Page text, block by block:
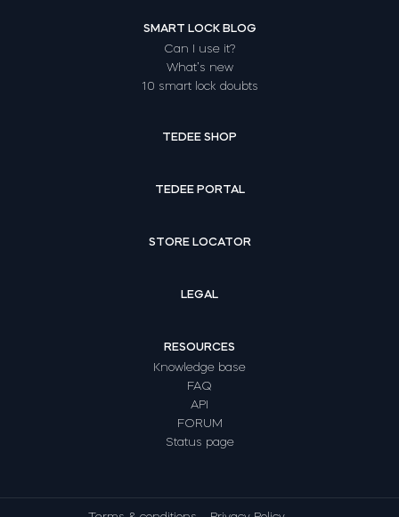
SMART LOCK BLOG
Can I use it?
What’s new
10 smart lock doubts
TEDEE SHOP
TEDEE PORTAL
STORE LOCATOR
LEGAL
RESOURCES
Knowledge base
FAQ
API
FORUM
Status page